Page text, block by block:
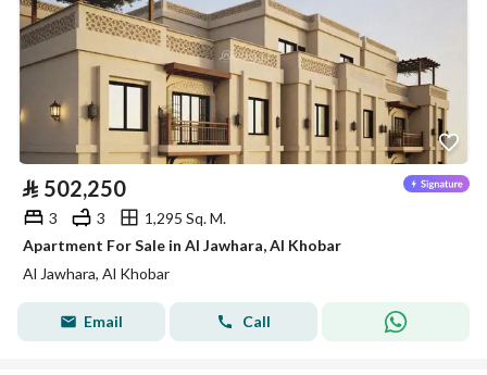
⃁ 502,250
3 3
1,295 Sq. M.
Apartment For Sale in Al Jawhara, Al Khobar
Al Jawhara, Al Khobar
Email Call